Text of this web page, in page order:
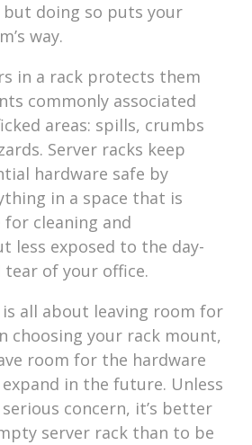
doing so puts your
way.
in a rack protects them
commonly associated
areas: spills, crumbs
Server racks keep
hardware safe by
in a space that is
for cleaning and
less exposed to the day-
tear of your office.
all about leaving room for
choosing your rack mount,
room for the hardware
in the future. Unless
concern, it’s better
server rack than to be